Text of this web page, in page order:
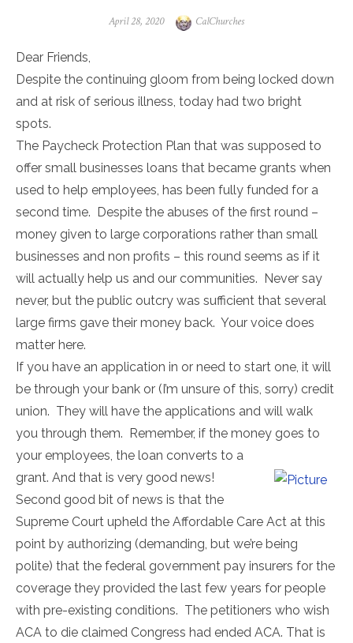
Posted
April 28, 2020 Author
CalChurches
Dear Friends,
Despite the continuing gloom from being locked down
and at risk of serious illness, today had two bright
spots.
The Paycheck Protection Plan that was supposed to
offer small businesses loans that became grants when
used to help employees, has been fully funded for a
second time. Despite the abuses of the first round –
money given to large corporations rather than small
businesses and non profits – this round seems as if it
will actually help us and our communities. Never say
never, but the public outcry was sufficient that several
large firms gave their money back. Your voice does
matter here.
If you have an application in or need to start one, it will
be through your bank or (I’m unsure of this, sorry) credit
union. They will have the applications and will walk
you through them. Remember, if the money goes to
your employees, the loan converts to a
grant. And that is very good news!
Second good bit of news is that the
Supreme Court upheld the Affordable Care Act at this
point by authorizing (demanding, but we’re being
polite) that the federal government pay insurers for the
coverage they provided the last few years for people
with pre-existing conditions. The petitioners who wish
ACA to die claimed Congress had ended ACA. That is